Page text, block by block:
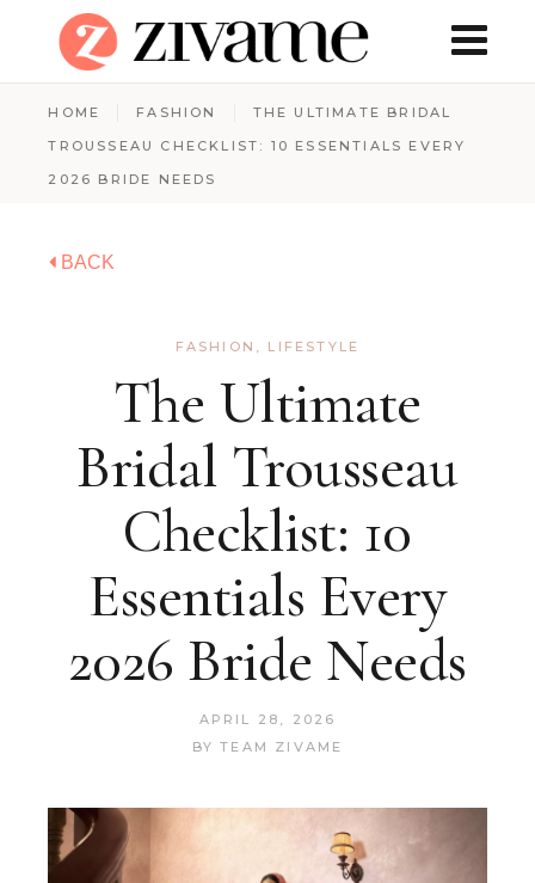
HOME FASHION
THE ULTIMATE BRIDAL
TROUSSEAU CHECKLIST: 10 ESSENTIALS EVERY
2026 BRIDE NEEDS
BACK
FASHION , LIFESTYLE
The Ultimate
Bridal Trousseau
Checklist: 10
Essentials Every
2026 Bride Needs
APRIL 28, 2026
BY TEAM ZIVAME